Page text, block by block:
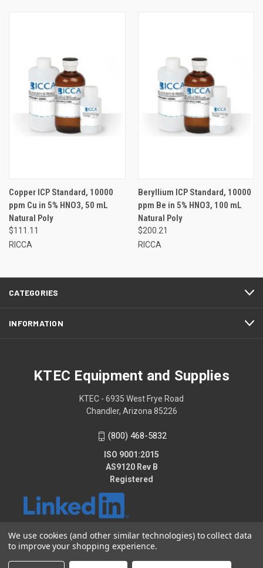
Copper ICP Standard, 10000
ppm Cu in 5% HNO3, 50 mL
Natural Poly
$111.11
RICCA
Beryllium ICP Standard, 10000
ppm Be in 5% HNO3, 100 mL
Natural Poly
$200.21
RICCA
CATEGORIES
INFORMATION
KTEC Equipment and Supplies
KTEC - 6935 West Frye Road
Chandler, Arizona 85226
(800) 468-5832
ISO 9001:2015
AS9120 Rev B
Registered
© 2026 KTEC Equipment and Supplies
We use cookies (and other similar technologies) to collect data
to improve your shopping experience.